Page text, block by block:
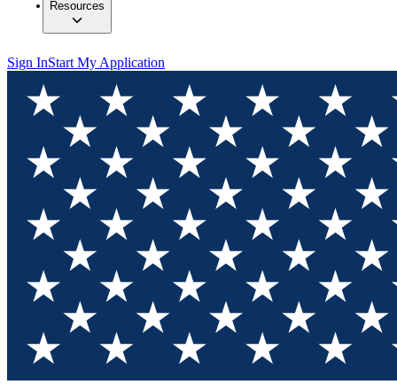
Resources
Sign InStart My Application